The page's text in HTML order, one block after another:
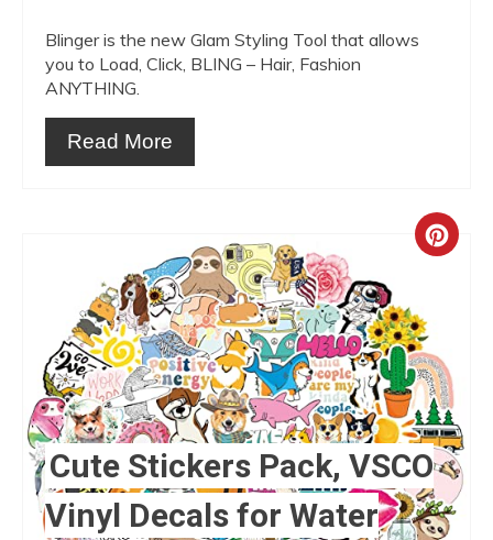
Blinger is the new Glam Styling Tool that allows
you to Load, Click, BLING – Hair, Fashion
ANYTHING.
Read More
Cute Stickers Pack, VSCO
Vinyl Decals for Water